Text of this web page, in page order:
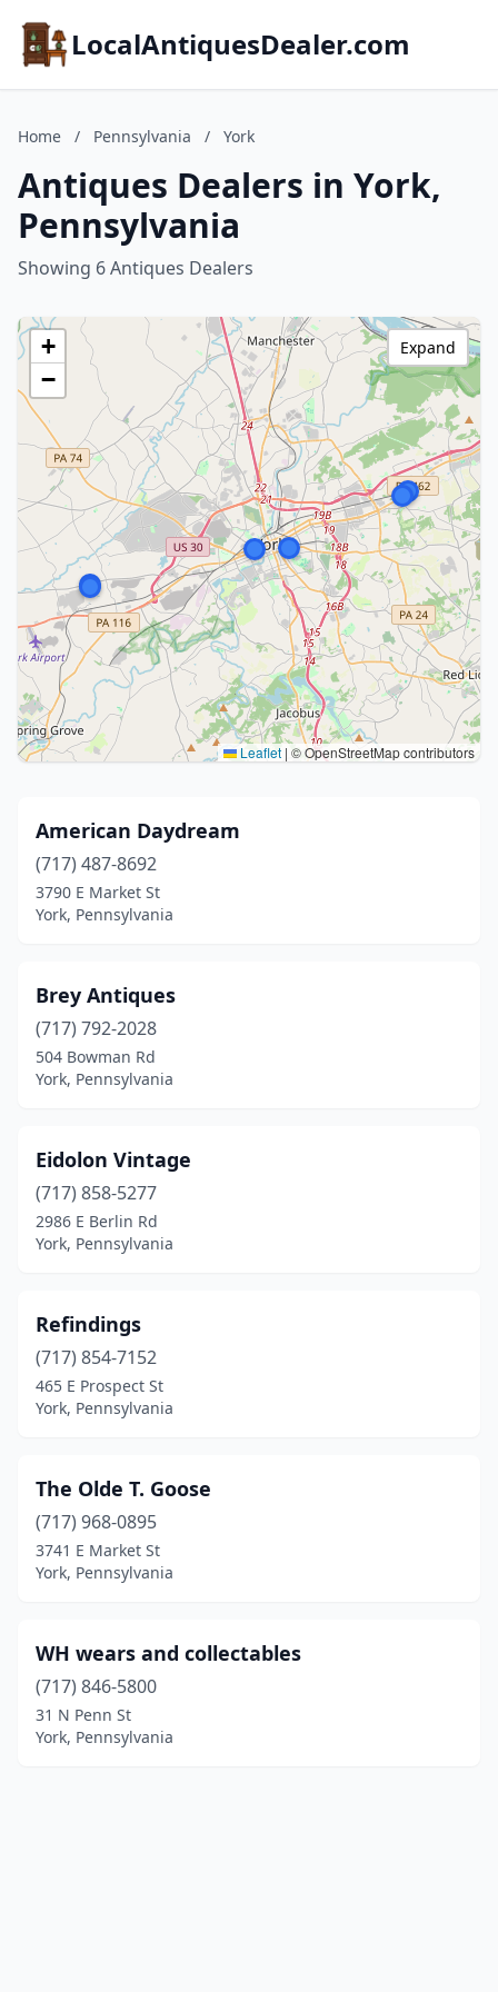
LocalAntiquesDealer.com
Home / Pennsylvania / York
Antiques Dealers in York,
Pennsylvania
Showing 6 Antiques Dealers
+
−
Leaflet | © OpenStreetMap contributors
Expand
American Daydream
(717) 487-8692
3790 E Market St
York, Pennsylvania
Brey Antiques
(717) 792-2028
504 Bowman Rd
York, Pennsylvania
Eidolon Vintage
(717) 858-5277
2986 E Berlin Rd
York, Pennsylvania
Refindings
(717) 854-7152
465 E Prospect St
York, Pennsylvania
The Olde T. Goose
(717) 968-0895
3741 E Market St
York, Pennsylvania
WH wears and collectables
(717) 846-5800
31 N Penn St
York, Pennsylvania